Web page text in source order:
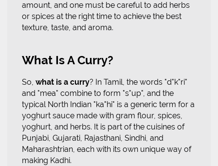
amount, and one must be careful to add herbs
or spices at the right time to achieve the best
texture, taste, and aroma.
What Is A Curry?
So, what is a curry? In Tamil, the words "d"k"ri"
and "mea" combine to form "s"up", and the
typical North Indian "ka"hi" is a generic term for a
yoghurt sauce made with gram flour, spices,
yoghurt, and herbs. It is part of the cuisines of
Punjabi, Gujarati, Rajasthani, Sindhi, and
Maharashtrian, each with its own unique way of
making Kadhi.